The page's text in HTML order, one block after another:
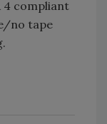
4 compliant
no tape